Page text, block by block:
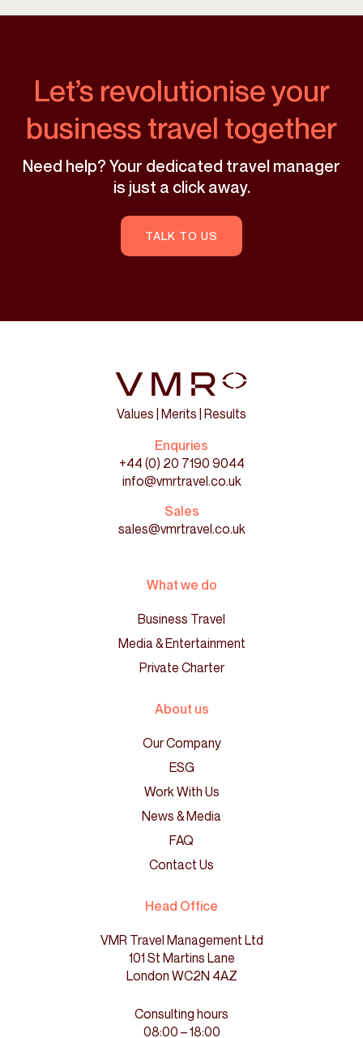
Let’s revolutionise your
business travel together
Need help? Your dedicated travel manager
is just a click away.
TALK TO US
Values | Merits | Results
Enquries
+44 (0) 20 7190 9044
info@vmrtravel.co.uk
Sales
sales@vmrtravel.co.uk
What we do
Business Travel
Media & Entertainment
Private Charter
About us
Our Company
ESG
Work With Us
News & Media
FAQ
Contact Us
Head Office
VMR Travel Management Ltd
101 St Martins Lane
London WC2N 4AZ
Consulting hours
08:00 – 18:00